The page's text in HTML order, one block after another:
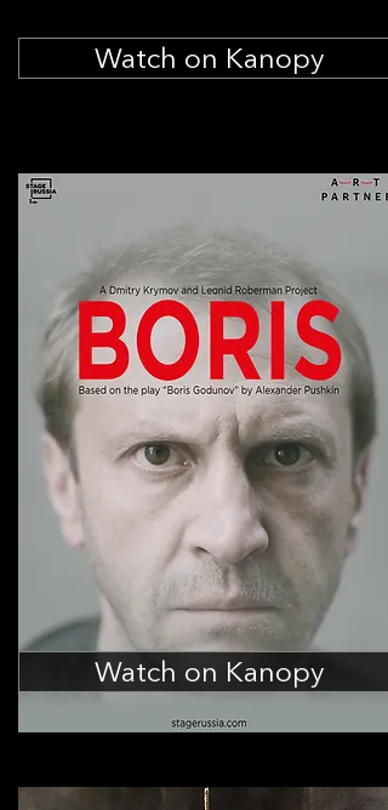
Watch on Kanopy
Watch on Kanopy